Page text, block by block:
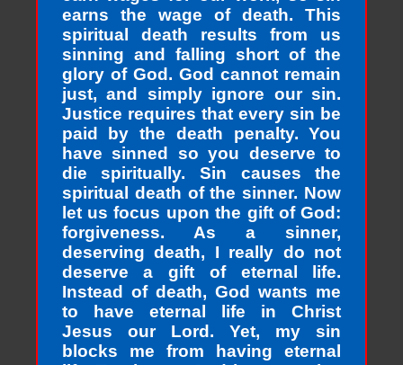
earns the wage of death. This
spiritual death results from us
sinning and falling short of the
glory of God. God cannot remain
just, and simply ignore our sin.
Justice requires that every sin be
paid by the death penalty. You
have sinned so you deserve to
die spiritually. Sin causes the
spiritual death of the sinner. Now
let us focus upon the gift of God:
forgiveness. As a sinner,
deserving death, I really do not
deserve a gift of eternal life.
Instead of death, God wants me
to have eternal life in Christ
Jesus our Lord. Yet, my sin
blocks me from having eternal